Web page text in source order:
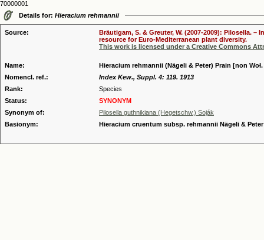
70000001
Details for: Hieracium rehmannii
Source:
Bräutigam, S. & Greuter, W. (2007-2009): Pilosella.
resource for Euro-Mediterranean plant diversity.
This work is licensed under a Creative Commons
Name:
Hieracium rehmannii (Nägeli & Peter) Prain [non
Nomencl. ref.:
Index Kew., Suppl. 4: 119. 1913
Rank:
Species
Status:
SYNONYM
Synonym of:
Pilosella guthnikiana (Hegetschw.) Soják
Basionym:
Hieracium cruentum subsp. rehmannii Nägeli & Peter